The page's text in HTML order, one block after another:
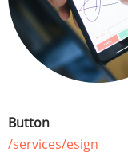
Button
/services/esign